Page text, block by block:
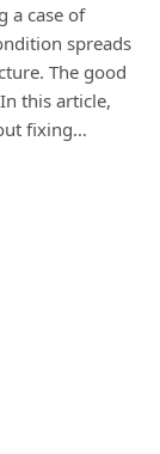
a case of
spreads
The good
this article,
fixing…